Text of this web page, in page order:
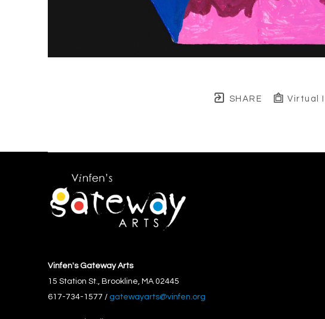
SHARE Virtual
Vinfen's Gateway Arts
15 Station St., Brookline, MA 02445
617-734-1577 / gatewayarts@vinfen.org